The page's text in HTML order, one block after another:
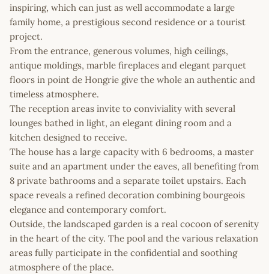
inspiring, which can just as well accommodate a large
family home, a prestigious second residence or a tourist
project.
From the entrance, generous volumes, high ceilings,
antique moldings, marble fireplaces and elegant parquet
floors in point de Hongrie give the whole an authentic and
timeless atmosphere.
The reception areas invite to conviviality with several
lounges bathed in light, an elegant dining room and a
kitchen designed to receive.
The house has a large capacity with 6 bedrooms, a master
suite and an apartment under the eaves, all benefiting from
8 private bathrooms and a separate toilet upstairs. Each
space reveals a refined decoration combining bourgeois
elegance and contemporary comfort.
Outside, the landscaped garden is a real cocoon of serenity
in the heart of the city. The pool and the various relaxation
areas fully participate in the confidential and soothing
atmosphere of the place.